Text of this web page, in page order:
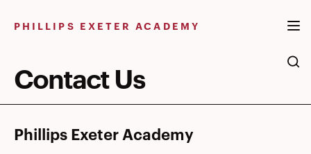
PHILLIPS EXETER ACADEMY
Contact Us
Phillips Exeter Academy